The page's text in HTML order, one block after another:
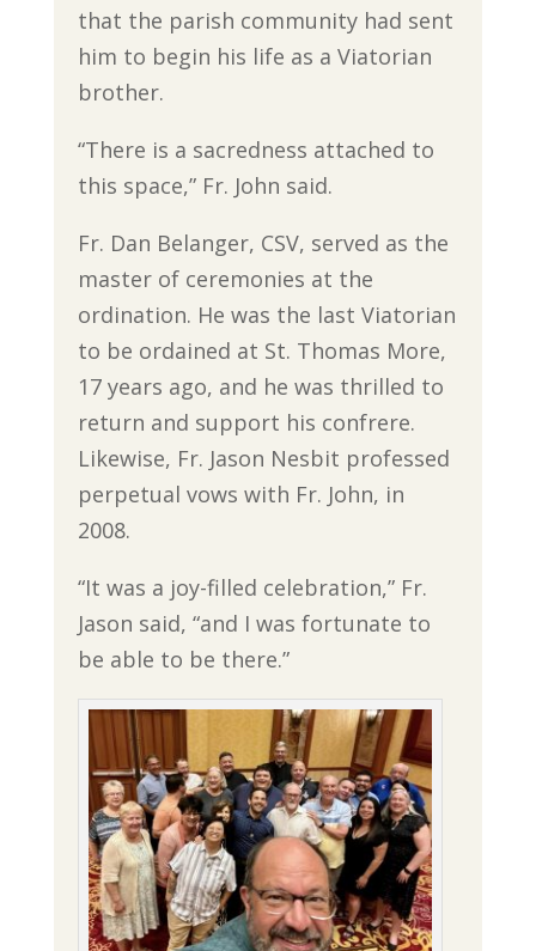
that the parish community had sent
him to begin his life as a Viatorian
brother.
“There is a sacredness attached to
this space,” Fr. John said.
Fr. Dan Belanger, CSV, served as the
master of ceremonies at the
ordination. He was the last Viatorian
to be ordained at St. Thomas More,
17 years ago, and he was thrilled to
return and support his confrere.
Likewise, Fr. Jason Nesbit professed
perpetual vows with Fr. John, in
2008.
“It was a joy-filled celebration,” Fr.
Jason said, “and I was fortunate to
be able to be there.”